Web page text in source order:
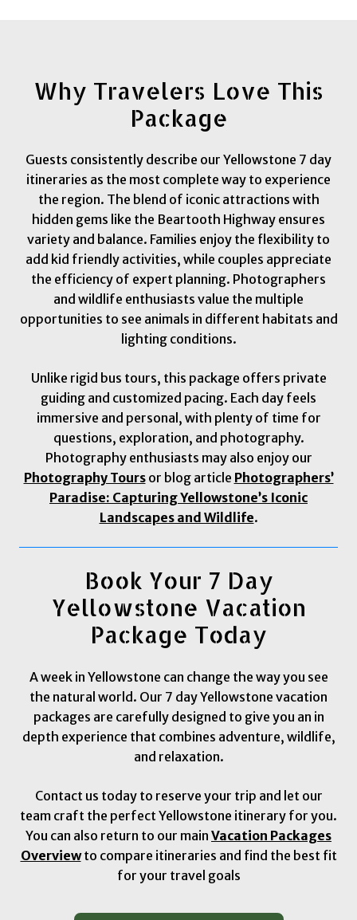
Why Travelers Love This
Package
Guests consistently describe our Yellowstone 7 day
itineraries as the most complete way to experience
the region. The blend of iconic attractions with
hidden gems like the Beartooth Highway ensures
variety and balance. Families enjoy the flexibility to
add kid friendly activities, while couples appreciate
the efficiency of expert planning. Photographers
and wildlife enthusiasts value the multiple
opportunities to see animals in different habitats and
lighting conditions.
Unlike rigid bus tours, this package offers private
guiding and customized pacing. Each day feels
immersive and personal, with plenty of time for
questions, exploration, and photography.
Photography enthusiasts may also enjoy our
Photography Toursor blog article Photographers’
Paradise: Capturing Yellowstone’s Iconic
Landscapes and Wildlife.
Book Your 7 Day
Yellowstone Vacation
Package Today
A week in Yellowstone can change the way you see
the natural world. Our 7 day Yellowstone vacation
packages are carefully designed to give you an in
depth experience that combines adventure, wildlife,
and relaxation.
Contact us today to reserve your trip and let our
team craft the perfect Yellowstone itinerary for you.
You can also return to our main Vacation Packages
Overviewto compare itineraries and find the best fit
for your travel goals